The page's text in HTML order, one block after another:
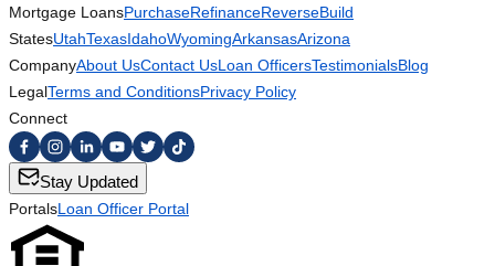
Mortgage LoansPurchaseRefinanceReverseBuild
StatesUtahTexasIdahoWyomingArkansasArizona
CompanyAbout UsContact UsLoan OfficersTestimonialsBlog
LegalTerms and ConditionsPrivacy Policy
Connect
Stay Updated
PortalsLoan Officer Portal